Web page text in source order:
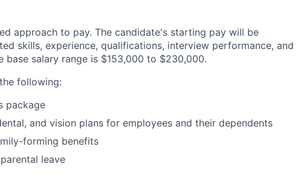
approach to pay. The candidate's starting pay will be
skills, experience, qualifications, interview performance, and
base salary range is $153,000 to $230,000.
following:
package
and vision plans for employees and their dependents
forming benefits
leave